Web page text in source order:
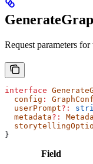
Request parameters
interface
  config
:
  userPrompt
?:
  metadata
?:
}
Field